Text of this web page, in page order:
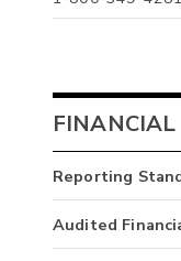
Reporting
Audited